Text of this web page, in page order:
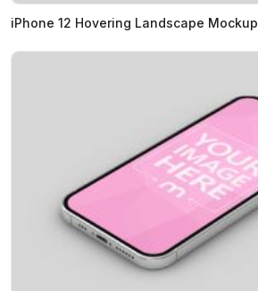
iPhone 12 Hovering Landscape Mockup